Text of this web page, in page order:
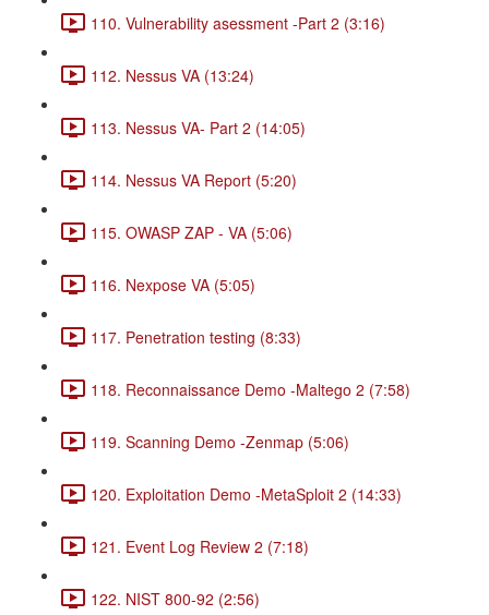
110. Vulnerability asessment -Part 2 (3:16)
112. Nessus VA (13:24)
113. Nessus VA- Part 2 (14:05)
114. Nessus VA Report (5:20)
115. OWASP ZAP - VA (5:06)
116. Nexpose VA (5:05)
117. Penetration testing (8:33)
118. Reconnaissance Demo -Maltego 2 (7:58)
119. Scanning Demo -Zenmap (5:06)
120. Exploitation Demo -MetaSploit 2 (14:33)
121. Event Log Review 2 (7:18)
122. NIST 800-92 (2:56)